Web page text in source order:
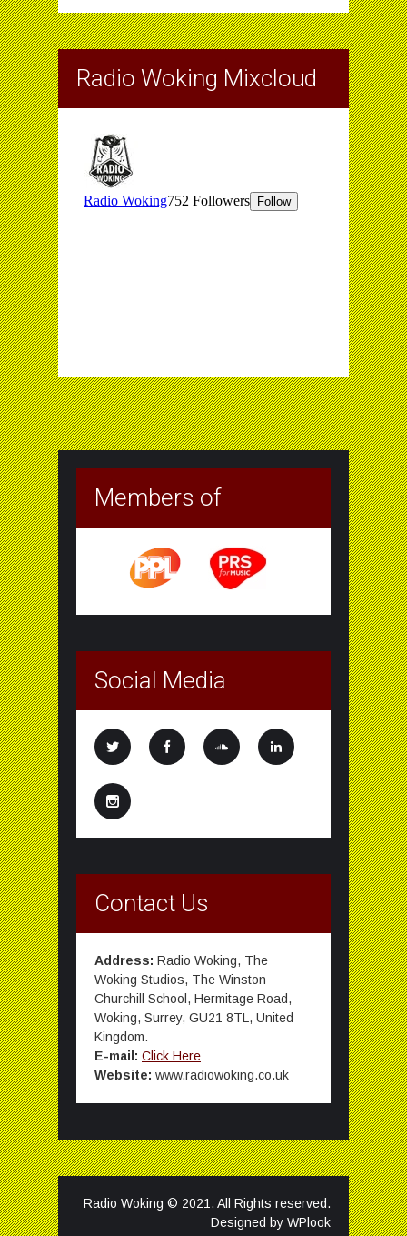
Radio Woking Mixcloud
Members of
Social Media
Contact Us
Address: Radio Woking, The
Woking Studios, The Winston
Churchill School, Hermitage Road,
Woking, Surrey, GU21 8TL, United
Kingdom.
E-mail: Click Here
Website: www.radiowoking.co.uk
Radio Woking © 2021. All Rights reserved.
Designed by WPlook